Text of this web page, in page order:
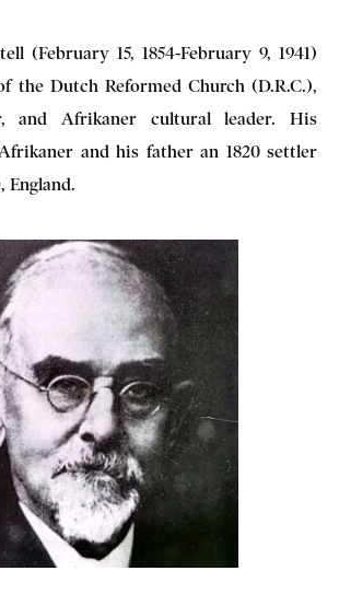
(February 15, 1854-February 9, 1941)
the Dutch Reformed Church (D.R.C.),
and Afrikaner cultural leader. His
and his father an 1820 settler
England.